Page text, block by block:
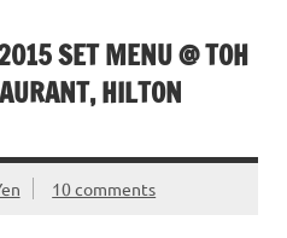
SET MENU @ TOH
HILTON
10 comments